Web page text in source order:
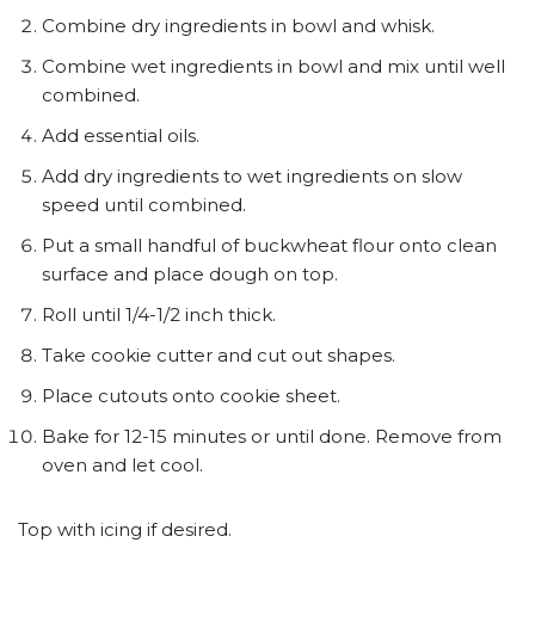
Combine dry ingredients in bowl and whisk.
Combine wet ingredients in bowl and mix until well
combined.
Add essential oils.
Add dry ingredients to wet ingredients on slow
speed until combined.
Put a small handful of buckwheat flour onto clean
surface and place dough on top.
Roll until 1/4-1/2 inch thick.
Take cookie cutter and cut out shapes.
Place cutouts onto cookie sheet.
Bake for 12-15 minutes or until done. Remove from
oven and let cool.
Top with icing if desired.